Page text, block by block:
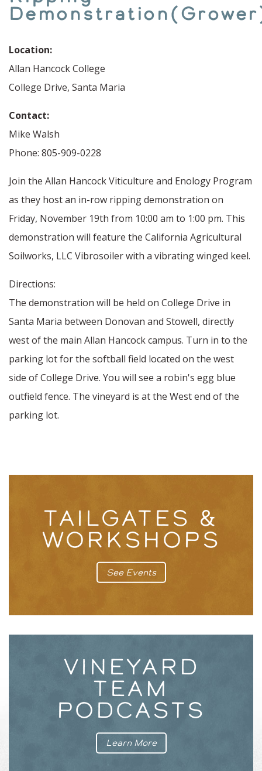
Location:
Allan Hancock College
College Drive, Santa Maria
Contact:
Mike Walsh
Phone: 805-909-0228
Join the Allan Hancock Viticulture and Enology Program
as they host an in-row ripping demonstration on
Friday, November 19th from 10:00 am to 1:00 pm. This
demonstration will feature the California Agricultural
Soilworks, LLC Vibrosoiler with a vibrating winged keel.
Directions:
The demonstration will be held on College Drive in
Santa Maria between Donovan and Stowell, directly
west of the main Allan Hancock campus. Turn in to the
parking lot for the softball field located on the west
side of College Drive. You will see a robin's egg blue
outfield fence. The vineyard is at the West end of the
parking lot.
TAILGATES &
WORKSHOPS
See Events
VINEYARD
TEAM
PODCASTS
Learn More